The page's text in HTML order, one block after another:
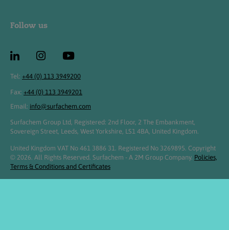
Follow us
Tel: +44 (0) 113 3949200
Fax: +44 (0) 113 3949201
Email: info@surfachem.com
Surfachem Group Ltd, Registered: 2nd Floor, 2 The Embankment,
Sovereign Street, Leeds, West Yorkshire, LS1 4BA, United Kingdom.
United Kingdom VAT No 461 3886 31. Registered No 3269895. Copyright
© 2026. All Rights Reserved. Surfachem - A 2M Group Company. Policies,
Terms & Conditions and Certificates